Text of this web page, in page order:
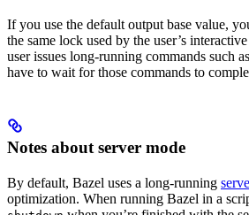
If you use the default output base value,
the same lock used by the user’s
user issues long-running commands such
have to wait for those commands to
Notes about server mode
By default, Bazel uses a long-running
optimization. When running Bazel in a